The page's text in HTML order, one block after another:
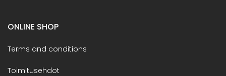
ONLINE SHOP
Terms and conditions
Toimitusehdot